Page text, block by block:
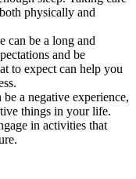
physically and
can be a long and
and be
to expect can help you
a negative experience,
things in your life.
in activities that